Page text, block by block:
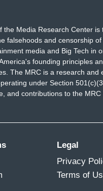
the Media Research Center is
falsehoods and censorship
media and Big Tech in
founding principles
The MRC is a research and
under Section
and contributions to the MRC
Legal
Privacy
Terms of